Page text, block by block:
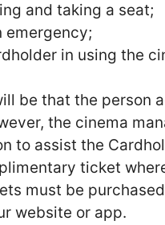
and taking a seat;
emergency;
in using the
be that the person
the cinema
to assist the
ticket
must be
website or app.